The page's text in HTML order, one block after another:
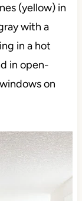
(yellow) in
with a
in a hot
in open-
on